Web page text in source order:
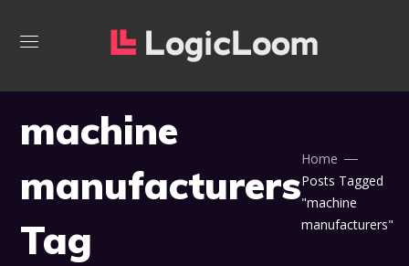
machine
manufacturers
Tag
Home
Posts Tagged
"machine
manufacturers"